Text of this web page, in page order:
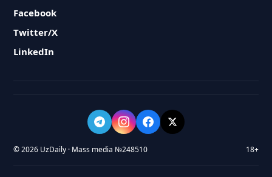
Facebook
Twitter/X
LinkedIn
© 2026 UzDaily · Mass media №248510 18+